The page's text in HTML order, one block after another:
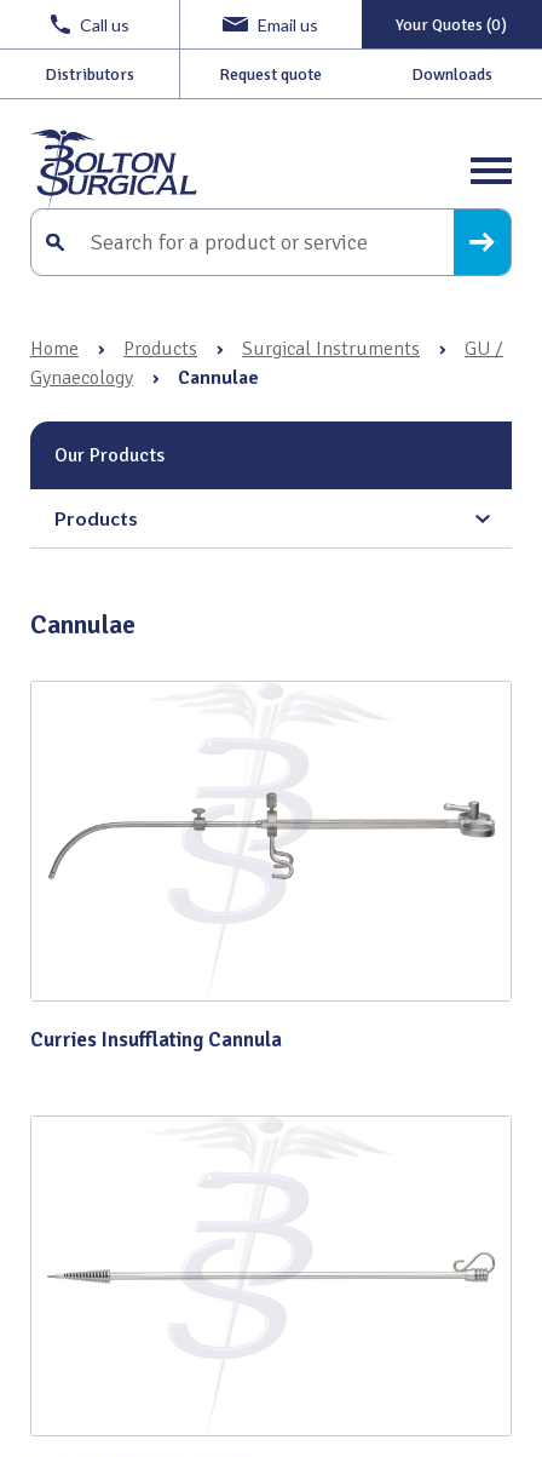
Call us Email us Your Quotes (0)
Distributors Request quote Downloads
Home › Products › Surgical Instruments ›
GU /
Gynaecology
› Cannulae
Our Products
Products
Cannulae
Curries Insufflating Cannula